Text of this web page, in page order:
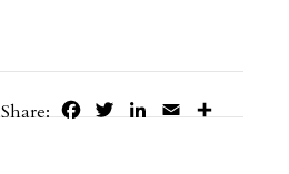
Share: FacebookTwitterLinkedIn
Email